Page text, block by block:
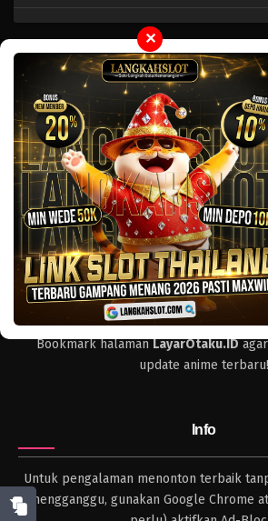
One Piece Episode 969
Eps 969 - Episode 969 - Mei
One Piece Episode 968
Eps 968 - Episode 968 - Mei
One Piece Episode 967
Eps 967 - Episode 967 - Mei
One Piece Episode 966
Eps 966 - Episode 966 - Mei
One Piece Episode 965
Eps 965 - Episode 965 - Mei
Eps 963 - Episode 963 - Mei
✕
Tentang
Layar Otaku – Tempat nonton dan
Indonesia resolusi 240p, 360p, 480p,
dan format lengkap.
Tips
Bookmark halamanLayarOtaku.ID
update anime terbaru!
Info
Untuk pengalaman menonton terbaik
mengganggu, gunakan Google Chrome